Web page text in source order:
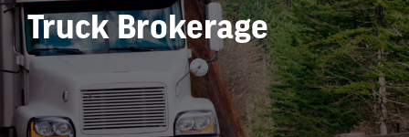
Truck Brokerage